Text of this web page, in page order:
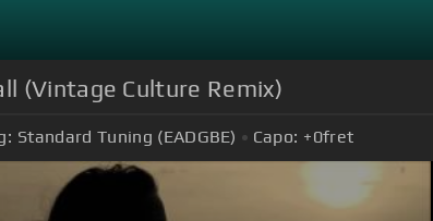
(Vintage Culture Remix)
Standard Tuning (EADGBE) Capo: +0fret